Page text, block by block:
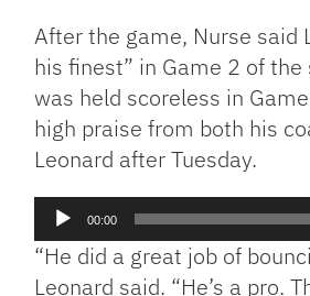
After the game, Nurse said
his finest” in Game 2 of the
was held scoreless in
high praise from both his
Leonard after Tuesday.
Audio
Player
00:00
“He did a great job of
Leonard said. “He’s a pro.